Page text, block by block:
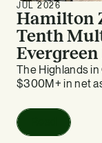
JUL 2026
Hamilton
Tenth
The Highlands in
$300M+ in net